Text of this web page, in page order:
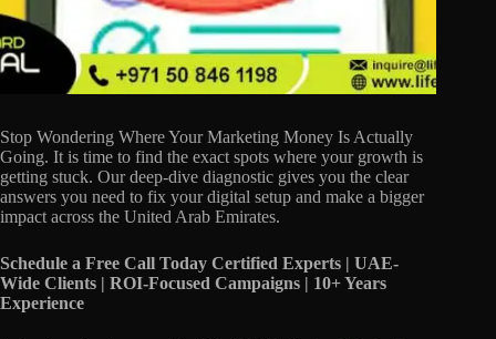
Stop Wondering Where Your Marketing Money Is Actually
Going. It is time to find the exact spots where your growth is
getting stuck. Our deep-dive diagnostic gives you the clear
answers you need to fix your digital setup and make a bigger
impact across the United Arab Emirates.
Schedule a Free Call Today Certified Experts | UAE-
Wide Clients | ROI-Focused Campaigns | 10+ Years
Experience